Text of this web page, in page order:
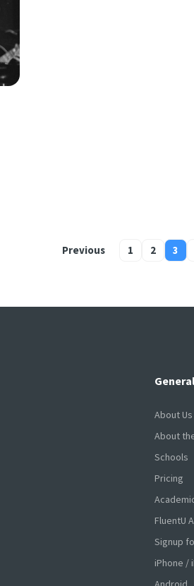
Previous 1 2 3
About Us
About
Schools
Pricing
FluentU
Signup
iPhone /